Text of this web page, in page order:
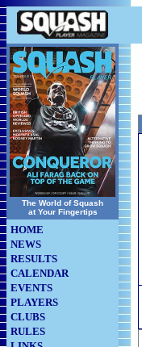
The World of Squash
at Your Fingertips
HOME
NEWS
RESULTS
CALENDAR
EVENTS
PLAYERS
CLUBS
RULES